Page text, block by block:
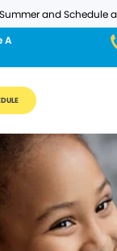
and Schedule
A